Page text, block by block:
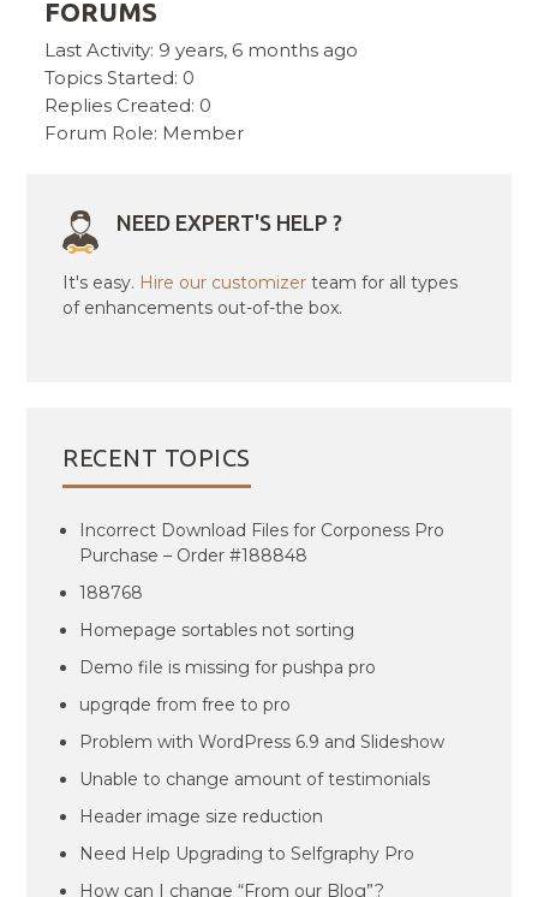
FORUMS
Last Activity: 9 years, 6 months ago
Topics Started: 0
Replies Created: 0
Forum Role: Member
NEED EXPERT'S HELP ?
It's easy. Hire our customizer team for all types
of enhancements out-of-the box.
RECENT TOPICS
Incorrect Download Files for Corponess Pro
Purchase – Order #188848
188768
Homepage sortables not sorting
Demo file is missing for pushpa pro
upgrqde from free to pro
Problem with WordPress 6.9 and Slideshow
Unable to change amount of testimonials
Header image size reduction
Need Help Upgrading to Selfgraphy Pro
How can I change “From our Blog”?